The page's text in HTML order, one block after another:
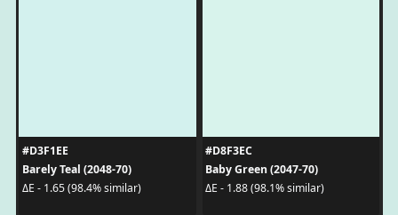
#D3F1EE
Barely Teal (2048-70)
ΔE - 1.65 (98.4% similar)
#D8F3EC
Baby Green (2047-70)
ΔE - 1.88 (98.1% similar)